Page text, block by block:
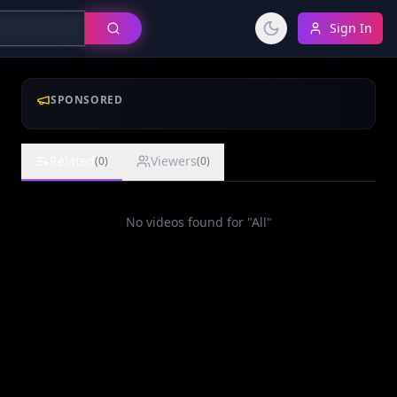
Sign In
SPONSORED
(0) Viewers(0)
No videos found for "All"